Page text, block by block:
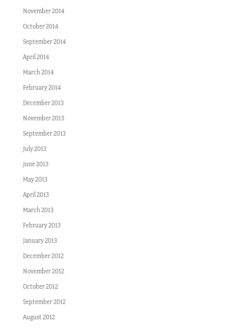
November 2014
October 2014
September 2014
April 2014
March 2014
February 2014
December 2013
November 2013
September 2013
July 2013
June 2013
May 2013
April 2013
March 2013
February 2013
January 2013
December 2012
November 2012
October 2012
September 2012
August 2012